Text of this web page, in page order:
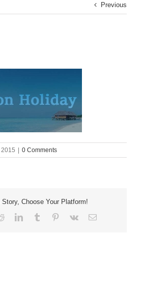
Previous
0 Comments
Choose Your Platform!
RedditLinkedInTumblr Pinterest
Vk Email